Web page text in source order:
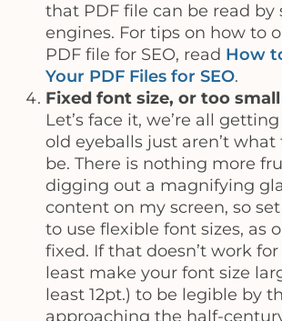
that PDF file can be read by
engines. For tips on how to
PDF file for SEO, read How
Your PDF Files for SEO.
Fixed font size, or too
Let’s face it, we’re all
old eyeballs just aren’t
be. There is nothing more
digging out a magnifying
content on my screen, so
to use flexible font sizes, as
fixed. If that doesn’t work
least make your font size
least 12pt.) to be legible by
approaching the half-